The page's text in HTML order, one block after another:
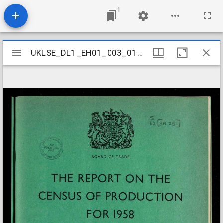
1
Mirador
viewer
UKLSE_DL1_EH01_003_012_0015
UKLSE_DL1_EH01_003_012_0015